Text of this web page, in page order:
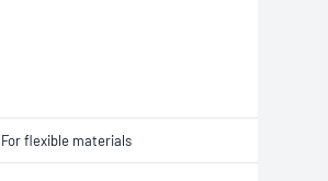
For flexible materials